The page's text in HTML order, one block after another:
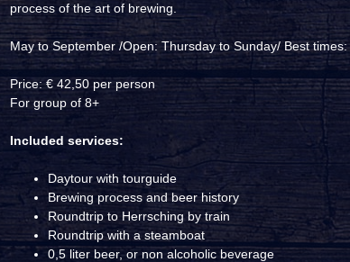
process of the art of brewing.
May to September /Open: Thursday to Sunday/ Best
Price: € 42,50 per person
For group of 8+
Included services:
Daytour with tourguide
Brewing process and beer history
Roundtrip to Herrsching by train
Roundtrip with a steamboat
0,5 liter beer, or non alcoholic beverage